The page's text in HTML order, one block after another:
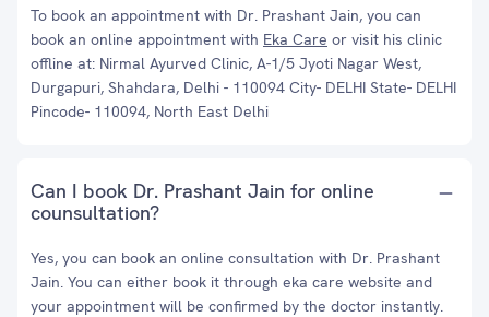
To book an appointment with Dr. Prashant Jain, you can
book an online appointment with Eka Care or visit his clinic
offline at: Nirmal Ayurved Clinic, A-1/5 Jyoti Nagar West,
Durgapuri, Shahdara, Delhi - 110094 City- DELHI State- DELHI
Pincode- 110094, North East Delhi
Can I book Dr. Prashant Jain for online
counsultation?
Yes, you can book an online consultation with Dr. Prashant
Jain. You can either book it through eka care website and
your appointment will be confirmed by the doctor instantly.